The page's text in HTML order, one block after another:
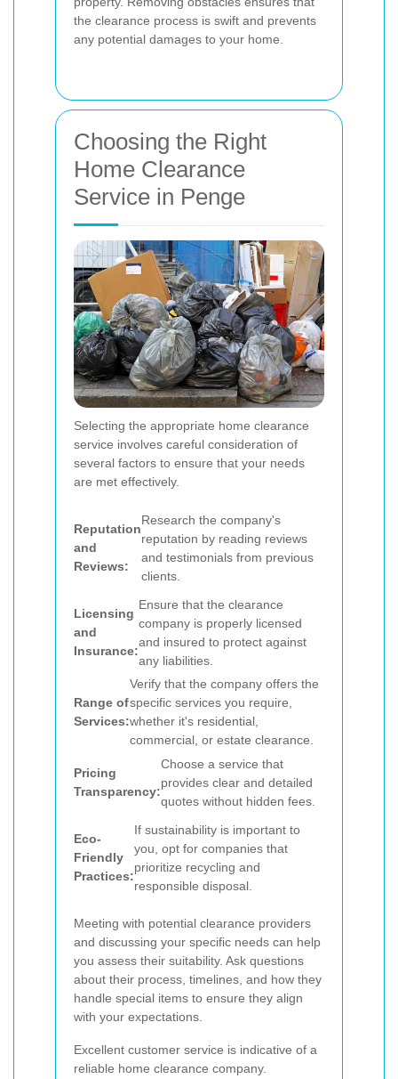
the clearance process is swift and prevents
any potential damages to your home.
Choosing the Right
Home Clearance
Service in Penge
Selecting the appropriate home clearance
service involves careful consideration of
several factors to ensure that your needs
are met effectively.
Reputation
and
Reviews:
Research the company's
reputation by reading reviews
and testimonials from previous
clients.
Licensing
and
Insurance:
Ensure that the clearance
company is properly licensed
and insured to protect against
any liabilities.
Range of
Services:
Verify that the company offers the
specific services you require,
whether it's residential,
commercial, or estate clearance.
Pricing
Transparency:
Choose a service that
provides clear and detailed
quotes without hidden fees.
Eco-
Friendly
Practices:
If sustainability is important to
you, opt for companies that
prioritize recycling and
responsible disposal.
Meeting with potential clearance providers
and discussing your specific needs can help
you assess their suitability. Ask questions
about their process, timelines, and how they
handle special items to ensure they align
with your expectations.
Excellent customer service is indicative of a
reliable home clearance company.